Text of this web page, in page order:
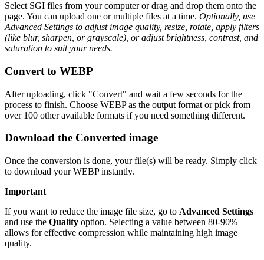
Select SGI files from your computer or drag and drop them onto the
page. You can upload one or multiple files at a time. Optionally, use
Advanced Settings to adjust image quality, resize, rotate, apply filters
(like blur, sharpen, or grayscale), or adjust brightness, contrast, and
saturation to suit your needs.
Convert to WEBP
After uploading, click "Convert" and wait a few seconds for the
process to finish. Choose WEBP as the output format or pick from
over 100 other available formats if you need something different.
Download the Converted image
Once the conversion is done, your file(s) will be ready. Simply click
to download your WEBP instantly.
Important
If you want to reduce the image file size, go to Advanced Settings
and use the Quality option. Selecting a value between 80-90%
allows for effective compression while maintaining high image
quality.